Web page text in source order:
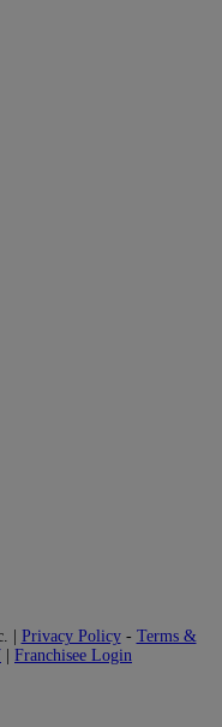
| Privacy Policy- Terms &
Franchisee Login